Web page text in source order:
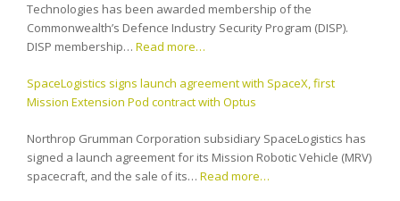
Technologies has been awarded membership of the
Commonwealth’s Defence Industry Security Program (DISP).
DISP membership… Read more…
SpaceLogistics signs launch agreement with SpaceX, first
Mission Extension Pod contract with Optus
Northrop Grumman Corporation subsidiary SpaceLogistics has
signed a launch agreement for its Mission Robotic Vehicle (MRV)
spacecraft, and the sale of its… Read more…